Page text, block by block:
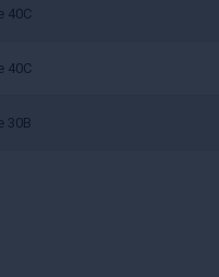
40C
40C
30B